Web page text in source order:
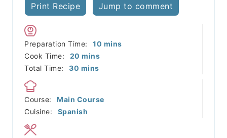
Print Recipe Jump to comment
Preparation Time: 10 minutes
mins
Cook Time:
20 minutes
mins
Total Time:
30 minutes
mins
Course:
Main Course
Cuisine:
Spanish